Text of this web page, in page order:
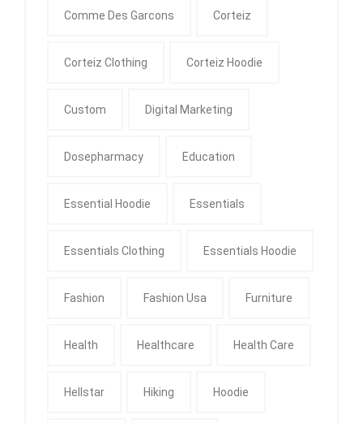
Comme Des Garcons Corteiz
Corteiz Clothing Corteiz Hoodie
Custom Digital Marketing
Dosepharmacy Education
Essential Hoodie Essentials
Essentials Clothing Essentials Hoodie
Fashion Fashion Usa Furniture
Health Healthcare Health Care
Hellstar Hiking Hoodie